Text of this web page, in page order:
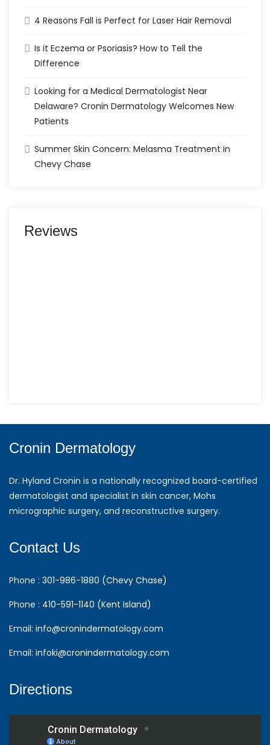
4 Reasons Fall is Perfect for Laser Hair Removal
Is it Eczema or Psoriasis? How to Tell the
Difference
Looking for a Medical Dermatologist Near
Delaware? Cronin Dermatology Welcomes New
Patients
Summer Skin Concern: Melasma Treatment in
Chevy Chase
Reviews
Cronin Dermatology
Dr. Hyland Cronin is a nationally recognized board-certified
dermatologist and specialist in skin cancer, Mohs
micrographic surgery, and reconstructive surgery.
Contact Us
Phone : 301-986-1880 (Chevy Chase)
Phone : 410-591-1140 (Kent Island)
Email: info@cronindermatology.com
Email: infoki@cronindermatology.com
Directions